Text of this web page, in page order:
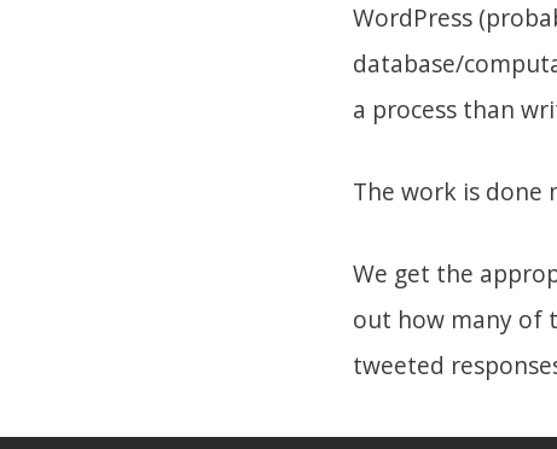
WordPress
database/
a process than
The work is done
We get the
out how many of
tweeted